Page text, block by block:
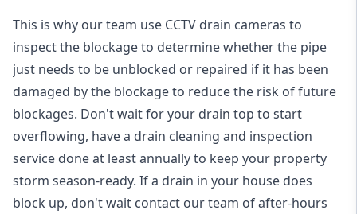
This is why our team use CCTV drain cameras to
inspect the blockage to determine whether the pipe
just needs to be unblocked or repaired if it has been
damaged by the blockage to reduce the risk of future
blockages. Don't wait for your drain top to start
overflowing, have a drain cleaning and inspection
service done at least annually to keep your property
storm season-ready. If a drain in your house does
block up, don't wait contact our team of after-hours